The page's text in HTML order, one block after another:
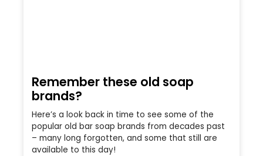
Remember these old soap
brands?
Here’s a look back in time to see some of the
popular old bar soap brands from decades past
– many long forgotten, and some that still are
available to this day!